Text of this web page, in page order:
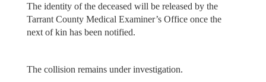
The identity of the deceased will be released by the
Tarrant County Medical Examiner’s Office once the
next of kin has been notified.
The collision remains under investigation.